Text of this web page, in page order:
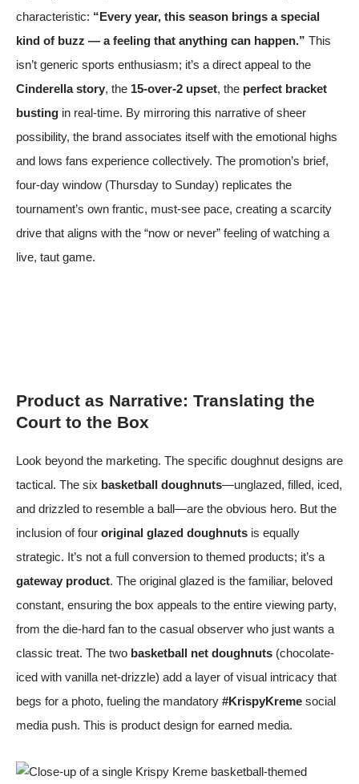
characteristic: “Every year, this season brings a special
kind of buzz — a feeling that anything can happen.” This
isn’t generic sports enthusiasm; it’s a direct appeal to the
Cinderella story, the 15-over-2 upset, the perfect bracket
busting in real-time. By mirroring this narrative of sheer
possibility, the brand associates itself with the emotional highs
and lows fans experience collectively. The promotion’s brief,
four-day window (Thursday to Sunday) replicates the
tournament’s own frantic, must-see pace, creating a scarcity
drive that aligns with the “now or never” feeling of watching a
live, taut game.
Product as Narrative: Translating the
Court to the Box
Look beyond the marketing. The specific doughnut designs are
tactical. The six basketball doughnuts—unglazed, filled, iced,
and drizzled to resemble a ball—are the obvious hero. But the
inclusion of four original glazed doughnuts is equally
strategic. It’s not a full conversion to themed products; it’s a
gateway product. The original glazed is the familiar, beloved
constant, ensuring the box appeals to the entire viewing party,
from the die-hard fan to the casual observer who just wants a
classic treat. The two basketball net doughnuts (chocolate-
iced with vanilla net-drizzle) add a layer of visual intricacy that
begs for a photo, fueling the mandatory #KrispyKreme social
media push. This is product design for earned media.